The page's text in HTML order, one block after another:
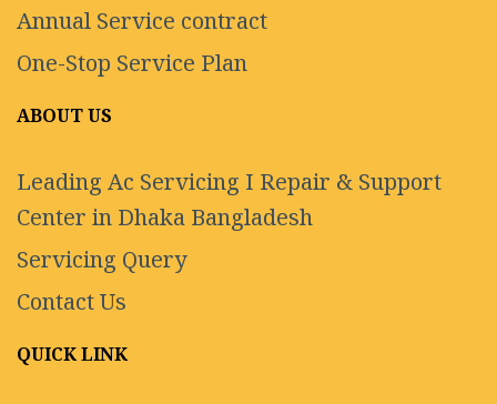
Annual Service contract
One-Stop Service Plan
ABOUT US
Leading Ac Servicing I Repair & Support
Center in Dhaka Bangladesh
Servicing Query
Contact Us
QUICK LINK